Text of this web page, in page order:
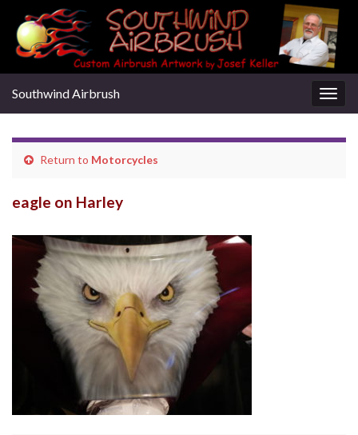
Southwind Airbrush
Return to Motorcycles
eagle on Harley